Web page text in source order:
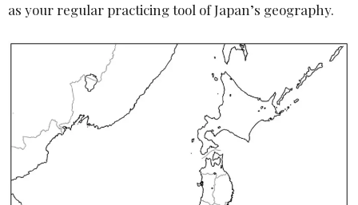
as your regular practicing tool of Japan’s geography.